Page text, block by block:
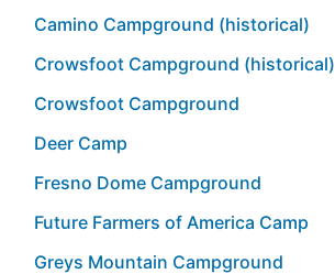
Camino Campground (historical)
Crowsfoot Campground (historical)
Crowsfoot Campground
Deer Camp
Fresno Dome Campground
Future Farmers of America Camp
Greys Mountain Campground